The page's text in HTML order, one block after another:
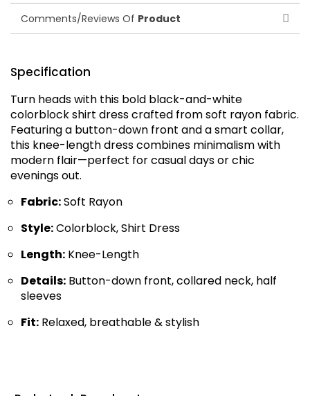
Comments/Reviews Of Product
Specification
Turn heads with this bold black-and-white
colorblock shirt dress crafted from soft rayon fabric.
Featuring a button-down front and a smart collar,
this knee-length dress combines minimalism with
modern flair—perfect for casual days or chic
evenings out.
Fabric:Soft Rayon
Style:Colorblock, Shirt Dress
Length: Knee-Length
Details: Button-down front, collared neck, half
sleeves
Fit: Relaxed, breathable & stylish